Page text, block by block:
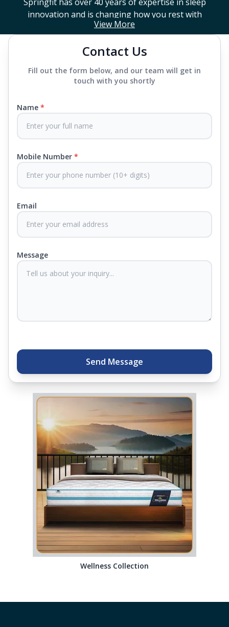
View More
innovation and is changing how you rest with
smart design, advanced technology, and
mattresses that last a long time. If you're looking
for a high-end mattress store near you or trying to
to choose from. We offer everything from
mattresses that support your back to super comfy
Each mattress uses advanced sleep tech, like Aero
Sleep Technology, to help you breathe and sleep
safe and supported all night and our own
CertiGuard Technology to keep our products free
from harmful germs and microbes.
At Springfit, we make sure you sleep better and
never compromise on comfort. Therefore, our
products come with warranties up to 25 years, so
sleep experts will help you find what you need.
Plus, you can get special deals available in the
closest store, Springfit gives you quality, comfort,
Contact Us
Fill out the form below, and our team will get in
touch with you shortly
Name *
Mobile Number *
Email
Message
Send Message
Wellness Collection